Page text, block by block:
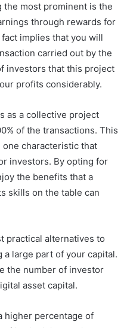
the most prominent is the
through rewards for
implies that you will
carried out by the
investors that this project
profits considerably.
as a collective project
of the transactions. This
characteristic that
investors. By opting for
the benefits that a
skills on the table can
practical alternatives to
large part of your capital.
the number of investor
asset capital.
higher percentage of